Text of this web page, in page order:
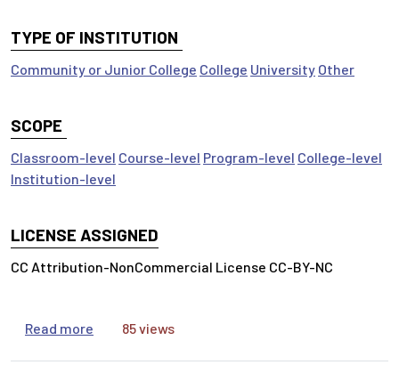
TYPE OF INSTITUTION
Community or Junior College College University Other
SCOPE
Classroom-level Course-level Program-level College-level
Institution-level
LICENSE ASSIGNED
CC Attribution-NonCommercial License CC-BY-NC
Read more about Inform Your Thinking: Who Do You Trust
85 views